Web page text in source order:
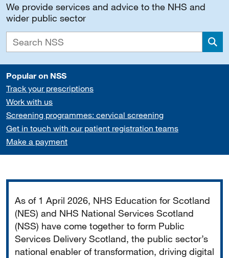
We provide services and advice to the NHS and
wider public sector
Popular on NSS
Track your prescriptions
Work with us
Screening programmes: cervical screening
Get in touch with our patient registration teams
Make a payment
As of 1 April 2026, NHS Education for Scotland
(NES) and NHS National Services Scotland
(NSS) have come together to form Public
Services Delivery Scotland, the public sector’s
national enabler of transformation, driving digital